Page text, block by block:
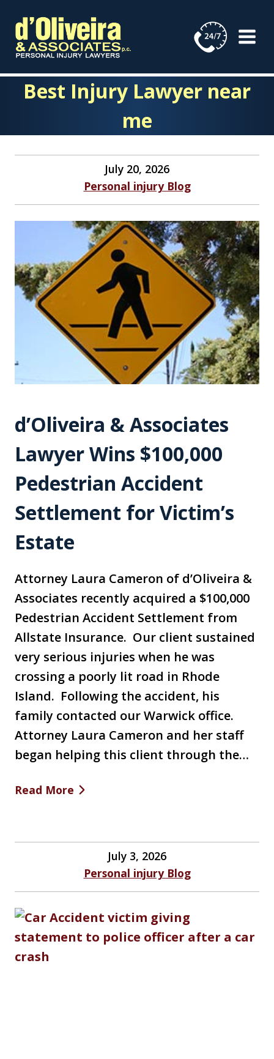
content
Best Injury Lawyer near
me
July 20, 2026
Personal injury Blog
d’Oliveira & Associates
Lawyer Wins $100,000
Pedestrian Accident
Settlement for Victim’s
Estate
Attorney Laura Cameron of d’Oliveira &
Associates recently acquired a $100,000
Pedestrian Accident Settlement from
Allstate Insurance. Our client sustained
very serious injuries when he was
crossing a poorly lit road in Rhode
Island. Following the accident, his
family contacted our Warwick office.
Attorney Laura Cameron and her staff
began helping this client through the…
Read More
July 3, 2026
Personal injury Blog